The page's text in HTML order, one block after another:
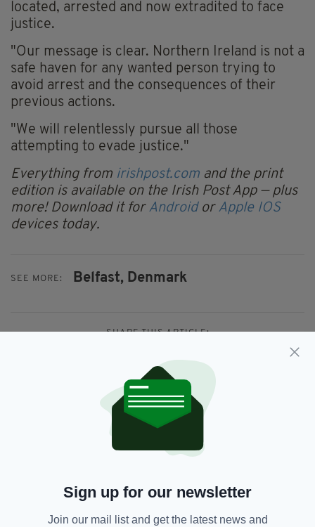
located, arrested and now extradited to face
justice.
"Our message is clear. Northern Ireland is not a
safe haven for any wanted person trying to
avoid arrest and the consequences of their
previous actions.
"We will relentlessly pursue all those
attempting to evade justice."
Everything from irishpost.com and the print
edition is available on the Irish Post App — plus
more! Download it for Android or Apple IOS
devices today.
SEE MORE: Belfast, Denmark
SHARE THIS ARTICLE:
JOIN OUR COMMUNITY FOR THE LATEST NEWS:
Sign up for our newsletter
Join our mail list and get the latest news and